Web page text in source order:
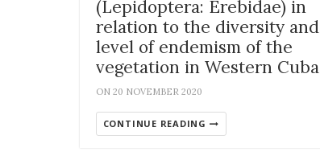
(Lepidoptera: Erebidae) in
relation to the diversity and
level of endemism of the
vegetation in Western Cuba
ON 20 NOVEMBER 2020
CONTINUE READING